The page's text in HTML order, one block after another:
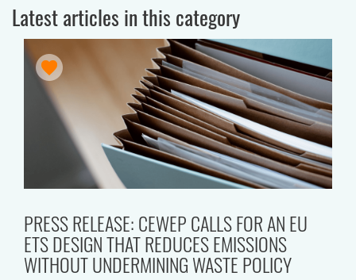
Latest articles in this category
PRESS RELEASE: CEWEP CALLS FOR AN EU
ETS DESIGN THAT REDUCES EMISSIONS
WITHOUT UNDERMINING WASTE POLICY